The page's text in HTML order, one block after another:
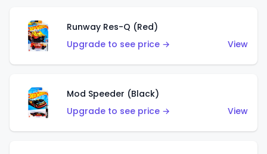
Runway Res-Q (Red)
Upgrade to see price →
View
Mod Speeder (Black)
Upgrade to see price →
View